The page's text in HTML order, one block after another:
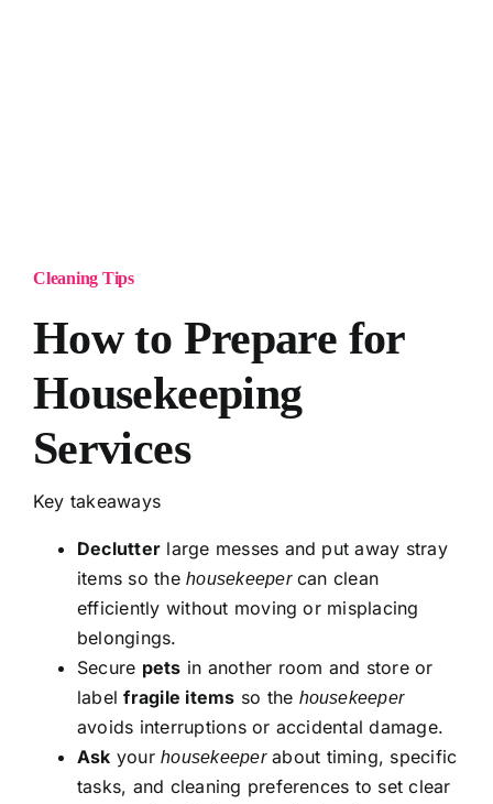
Cleaning Tips
How to Prepare for
Housekeeping
Services
Key takeaways
Declutter large messes and put away stray
items so thehousekeepercan clean
efficiently without moving or misplacing
belongings.
Secure pets in another room and store or
labelfragile items so the housekeeper
avoids interruptions or accidental damage.
Ask yourhousekeeperabout timing, specific
tasks, and cleaning preferences to set clear